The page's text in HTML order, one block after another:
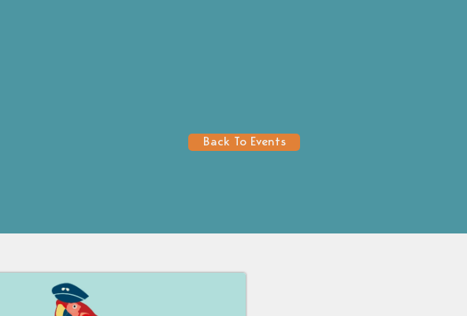
Back To Events